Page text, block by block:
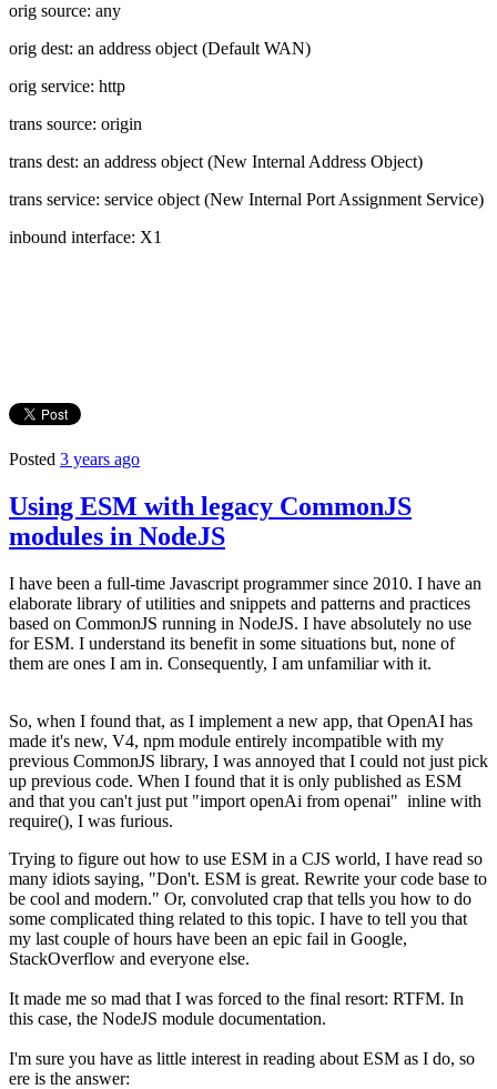
orig source: any
orig dest: an address object (Default WAN)
orig service: http
trans source: origin
trans dest: an address object (New Internal Address Object)
trans service: service object (New Internal Port Assignment Service)
inbound interface: X1
Posted 3 years ago
Using ESM with legacy CommonJS
modules in NodeJS
I have been a full-time Javascript programmer since 2010. I have an
elaborate library of utilities and snippets and patterns and practices
based on CommonJS running in NodeJS. I have absolutely no use
for ESM. I understand its benefit in some situations but, none of
them are ones I am in. Consequently, I am unfamiliar with it.
So, when I found that, as I implement a new app, that OpenAI has
made it's new, V4, npm module entirely incompatible with my
previous CommonJS library, I was annoyed that I could not just pick
up previous code. When I found that it is only published as ESM
and that you can't just put "import openAi from openai" inline with
require(), I was furious.
Trying to figure out how to use ESM in a CJS world, I have read so
many idiots saying, "Don't. ESM is great. Rewrite your code base to
be cool and modern." Or, convoluted crap that tells you how to do
some complicated thing related to this topic. I have to tell you that
my last couple of hours have been an epic fail in Google,
StackOverflow and everyone else.
It made me so mad that I was forced to the final resort: RTFM. In
this case, the NodeJS module documentation.
I'm sure you have as little interest in reading about ESM as I do, so
ere is the answer: